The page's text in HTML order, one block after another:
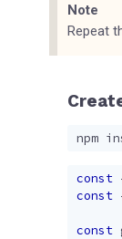
Note
Repeat
const
const
const